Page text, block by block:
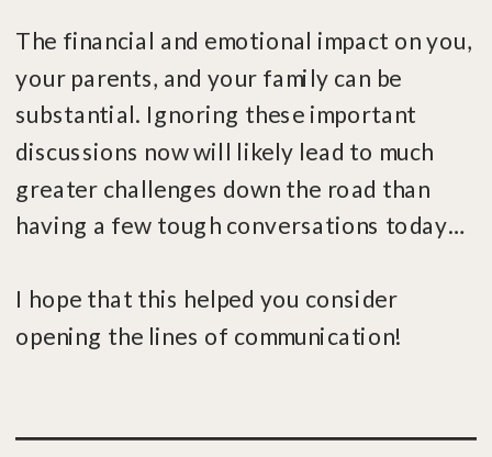
The financial and emotional impact on you,
your parents, and your family can be
substantial. Ignoring these important
discussions now will likely lead to much
greater challenges down the road than
having a few tough conversations today…
I hope that this helped you consider
opening the lines of communication!